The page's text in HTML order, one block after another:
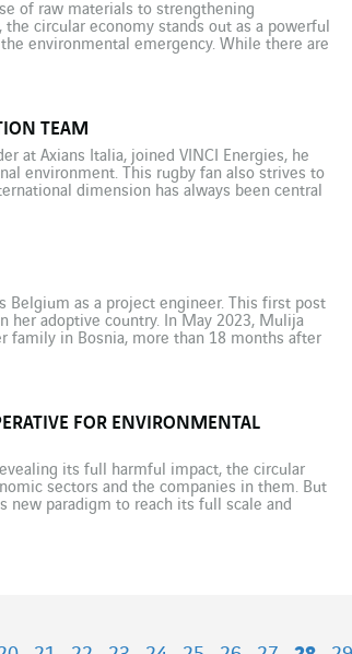
of raw materials to strengthening
circular economy stands out as a powerful
environmental emergency. While there are
TEAM
at Axians Italia, joined VINCI Energies, he
environment. This rugby fan also strives to
dimension has always been central
Belgium as a project engineer. This first post
her adoptive country. In May 2023, Mulija
family in Bosnia, more than 18 months after
FOR ENVIRONMENTAL
its full harmful impact, the circular
sectors and the companies in them. But
new paradigm to reach its full scale and